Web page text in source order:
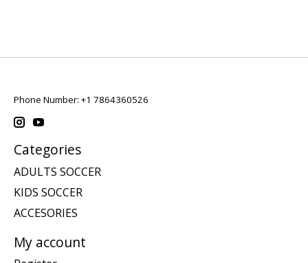
Phone Number: +1 7864360526
Categories
ADULTS SOCCER
KIDS SOCCER
ACCESORIES
My account